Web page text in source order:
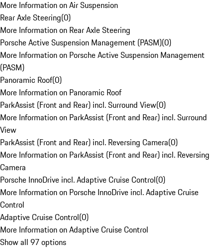
More Information on Air Suspension
Rear Axle Steering(0)
More Information on Rear Axle Steering
Porsche Active Suspension Management (PASM)(0)
More Information on Porsche Active Suspension Management
(PASM)
Panoramic Roof(0)
More Information on Panoramic Roof
ParkAssist (Front and Rear) incl. Surround View(0)
More Information on ParkAssist (Front and Rear) incl. Surround
View
ParkAssist (Front and Rear) incl. Reversing Camera(0)
More Information on ParkAssist (Front and Rear) incl. Reversing
Camera
Porsche InnoDrive incl. Adaptive Cruise Control(0)
More Information on Porsche InnoDrive incl. Adaptive Cruise
Control
Adaptive Cruise Control(0)
More Information on Adaptive Cruise Control
Show all 97 options